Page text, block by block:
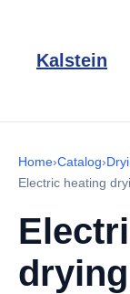
Kalstein
Home›Catalog›
Electric heating